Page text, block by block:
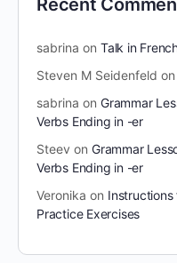
Recent
sabrina on Talk in
Steven M Seidenfeld on
sabrina on Grammar
Verbs Ending in -er
Steev on Grammar
Verbs Ending in -er
Veronika on
Practice Exercises